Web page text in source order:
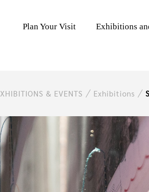
Plan Your Visit Exhibitions
& EVENTS Exhibitions